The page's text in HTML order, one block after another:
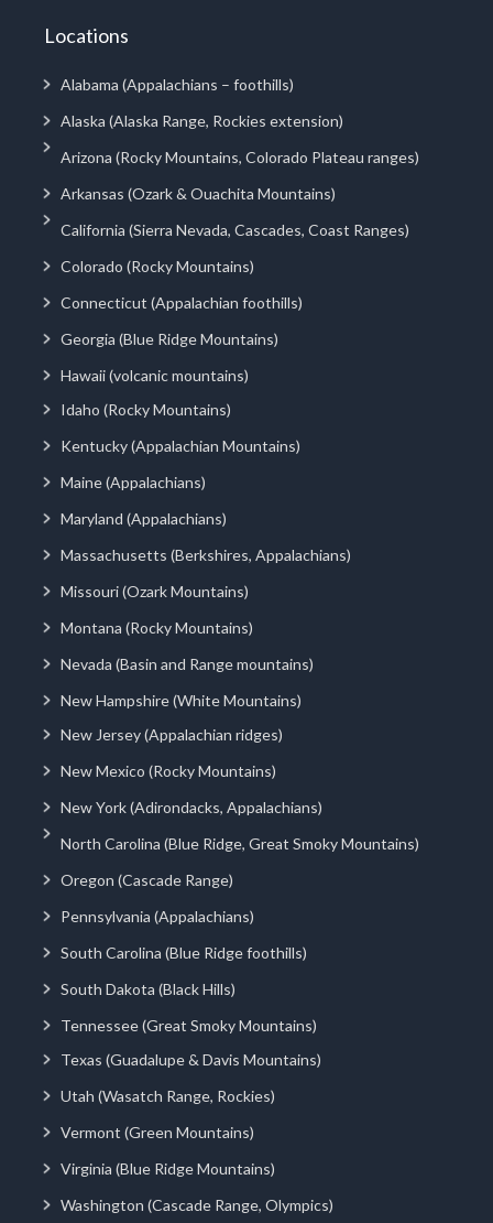
Locations
Alabama (Appalachians – foothills)
Alaska (Alaska Range, Rockies extension)
Arizona (Rocky Mountains, Colorado Plateau ranges)
Arkansas (Ozark & Ouachita Mountains)
California (Sierra Nevada, Cascades, Coast Ranges)
Colorado (Rocky Mountains)
Connecticut (Appalachian foothills)
Georgia (Blue Ridge Mountains)
Hawaii (volcanic mountains)
Idaho (Rocky Mountains)
Kentucky (Appalachian Mountains)
Maine (Appalachians)
Maryland (Appalachians)
Massachusetts (Berkshires, Appalachians)
Missouri (Ozark Mountains)
Montana (Rocky Mountains)
Nevada (Basin and Range mountains)
New Hampshire (White Mountains)
New Jersey (Appalachian ridges)
New Mexico (Rocky Mountains)
New York (Adirondacks, Appalachians)
North Carolina (Blue Ridge, Great Smoky Mountains)
Oregon (Cascade Range)
Pennsylvania (Appalachians)
South Carolina (Blue Ridge foothills)
South Dakota (Black Hills)
Tennessee (Great Smoky Mountains)
Texas (Guadalupe & Davis Mountains)
Utah (Wasatch Range, Rockies)
Vermont (Green Mountains)
Virginia (Blue Ridge Mountains)
Washington (Cascade Range, Olympics)